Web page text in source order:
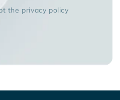
the privacy policy